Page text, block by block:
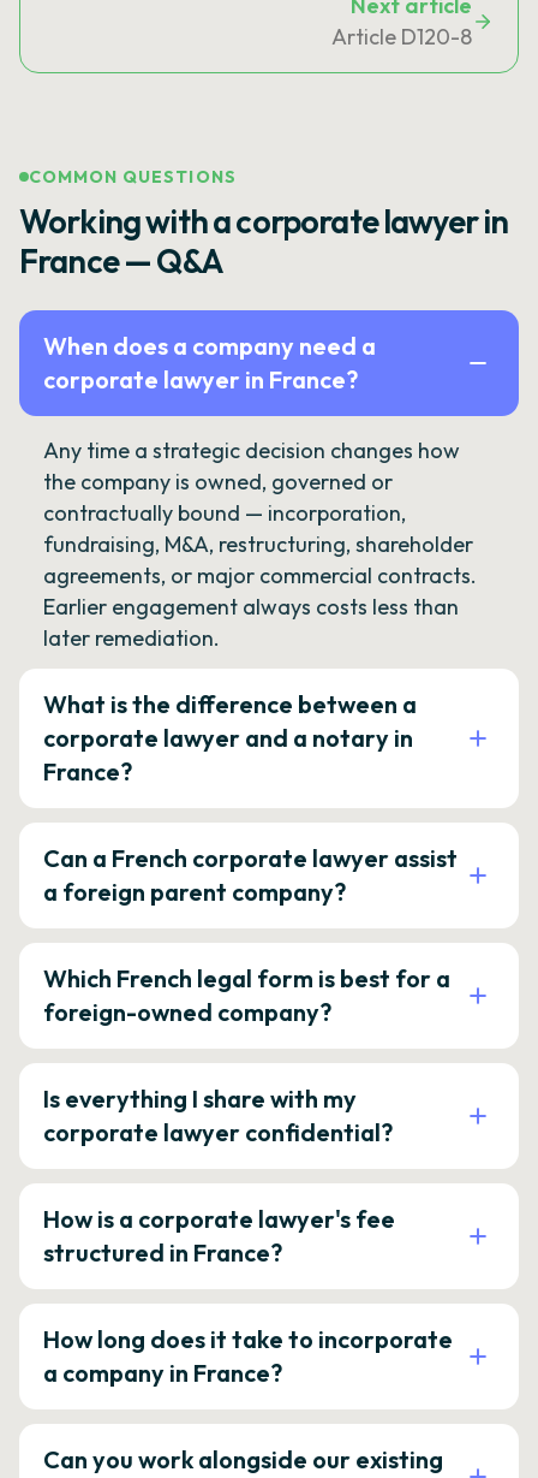
Article D120-8
COMMON QUESTIONS
Working with a corporate lawyer in
France — Q&A
When does a company need a
corporate lawyer in France?
Any time a strategic decision changes how
the company is owned, governed or
contractually bound — incorporation,
fundraising, M&A, restructuring, shareholder
agreements, or major commercial contracts.
Earlier engagement always costs less than
later remediation.
What is the difference between a
corporate lawyer and a notary in
France?
Can a French corporate lawyer assist
a foreign parent company?
Which French legal form is best for a
foreign-owned company?
Is everything I share with my
corporate lawyer confidential?
How is a corporate lawyer's fee
structured in France?
How long does it take to incorporate
a company in France?
Can you work alongside our existing